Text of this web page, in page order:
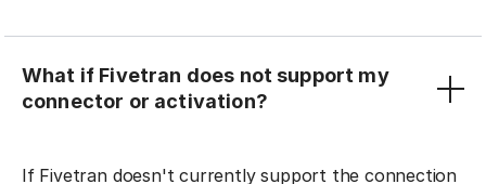
What if Fivetran does not support my
connector or activation?
If Fivetran doesn't currently support the connection